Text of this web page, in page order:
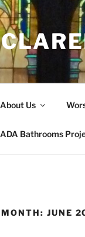
About Us
ADA Bathrooms
MONTH: JUNE